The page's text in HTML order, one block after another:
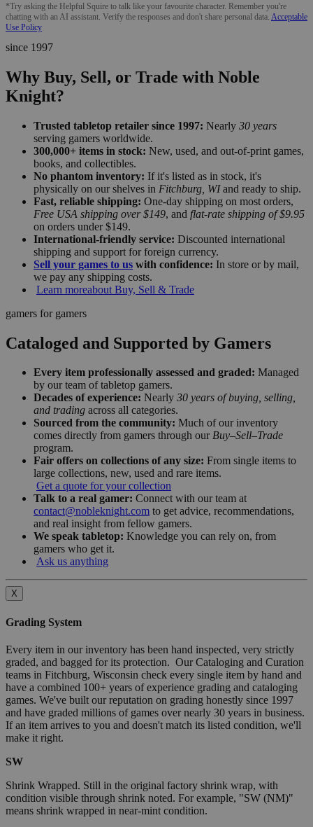
*Try asking the Helpful Squire to talk like your favourite character. Remember you're
chatting with an AI assistant. Verify the responses and don't share personal data. Acceptable
Use Policy
since 1997
Why Buy, Sell, or Trade with Noble
Knight?
Trusted tabletop retailer since 1997: Nearly 30 years
serving gamers worldwide.
300,000+ items in stock: New, used, and out-of-print games,
books, and collectibles.
No phantom inventory: If it's listed as in stock, it's
physically on our shelves in Fitchburg, WIand ready to ship.
Fast, reliable shipping: One-day shipping on most orders,
Free USA shipping over $149, and flat-rate shipping of $9.95
on orders under $149.
International-friendly service: Discounted international
shipping and support for foreign currency.
Sell your games to us with confidence: In store or by mail,
we pay any shipping costs.
Learn moreabout Buy, Sell & Trade
gamers for gamers
Cataloged and Supported by Gamers
Every item professionally assessed and graded: Managed
by our team of tabletop gamers.
Decades of experience: Nearly 30 years of buying, selling,
and trading across all categories.
Sourced from the community: Much of our inventory
comes directly from gamers through our Buy–Sell–Trade
program.
Fair offers on collections of any size: From single items to
large collections, new, used and rare items.
Get a quote for your collection
Talk to a real gamer: Connect with our team at
contact@nobleknight.com to get advice, recommendations,
and real insight from fellow gamers.
We speak tabletop: Knowledge you can rely on, from
gamers who get it.
Ask us anything
X
Grading System
Every item in our inventory has been hand inspected, very strictly
graded, and bagged for its protection. Our Cataloging and Curation
teams in Fitchburg, Wisconsin check every single item by hand and
have a combined 100+ years of experience grading and cataloging
games. We've built our reputation on grading honestly since 1997
and have graded millions of games over nearly 30 years in business.
If an item arrives to you and doesn't match its listed condition, we'll
make it right.
SW
Shrink Wrapped. Still in the original factory shrink wrap, with
condition visible through shrink noted. For example, "SW (NM)"
means shrink wrapped in near-mint condition.